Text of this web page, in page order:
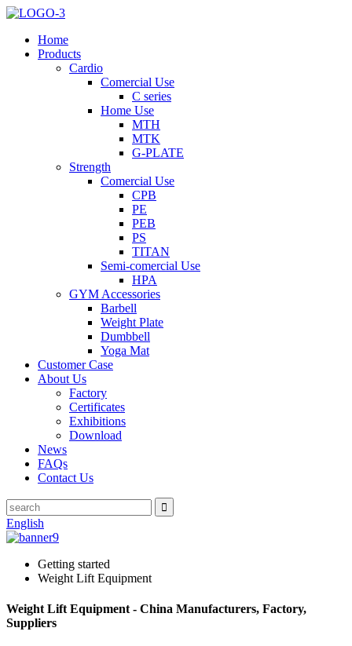
Home
Products
Cardio
Comercial Use
C series
Home Use
MTH
MTK
G-PLATE
Strength
Comercial Use
CPB
PE
PEB
PS
TITAN
Semi-comercial Use
HPA
GYM Accessories
Barbell
Weight Plate
Dumbbell
Yoga Mat
Customer Case
About Us
Factory
Certificates
Exhibitions
Download
News
FAQs
Contact Us
English
Getting started
Weight Lift Equipment
Weight Lift Equipment - China Manufacturers, Factory,
Suppliers